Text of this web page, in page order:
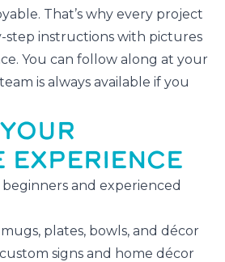
That’s why every project
step instructions with pictures
You can follow along at your
is always available if you
EXPERIENCE
and experienced
plates, bowls, and décor
signs and home décor